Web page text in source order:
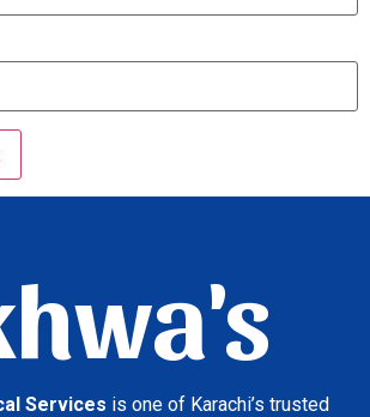
Services is one of Karachi’s trusted